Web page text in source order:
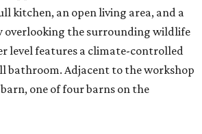
kitchen, an open living area, and a
overlooking the surrounding wildlife
level features a climate-controlled
bathroom. Adjacent to the workshop
one of four barns on the